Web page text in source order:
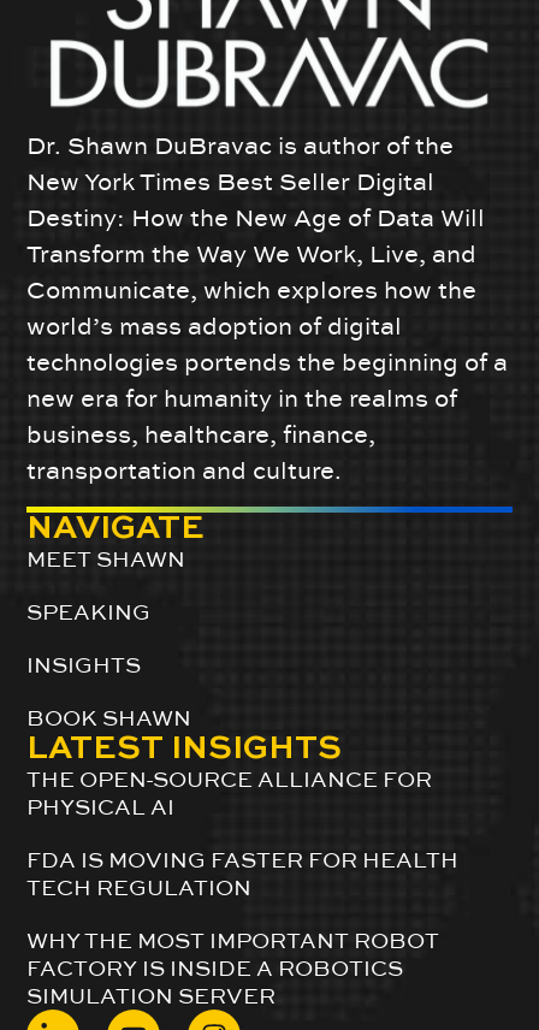
Dr. Shawn DuBravac is author of the
New York Times Best Seller Digital
Destiny: How the New Age of Data Will
Transform the Way We Work, Live, and
Communicate, which explores how the
world’s mass adoption of digital
technologies portends the beginning of a
new era for humanity in the realms of
business, healthcare, finance,
transportation and culture.
NAVIGATE
MEET SHAWN
SPEAKING
INSIGHTS
BOOK SHAWN
LATEST INSIGHTS
THE OPEN-SOURCE ALLIANCE FOR
PHYSICAL AI
FDA IS MOVING FASTER FOR HEALTH
TECH REGULATION
WHY THE MOST IMPORTANT ROBOT
FACTORY IS INSIDE A ROBOTICS
SIMULATION SERVER